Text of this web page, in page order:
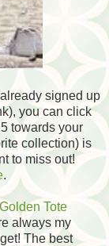
signed up
you can click
towards your
collection) is
to miss out!
.
Golden Tote
always my
The best